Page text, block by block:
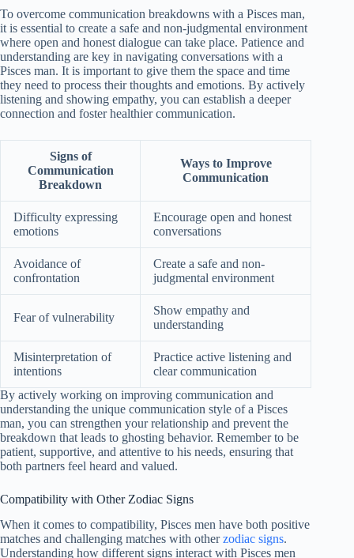
To overcome communication breakdowns with a Pisces man,
it is essential to create a safe and non-judgmental environment
where open and honest dialogue can take place. Patience and
understanding are key in navigating conversations with a
Pisces man. It is important to give them the space and time
they need to process their thoughts and emotions. By actively
listening and showing empathy, you can establish a deeper
connection and foster healthier communication.
Signs of
Communication
Breakdown
Ways to Improve
Communication
Difficulty expressing
emotions
Encourage open and honest
conversations
Avoidance of
confrontation
Create a safe and non-
judgmental environment
Fear of vulnerability
Show empathy and
understanding
Misinterpretation of
intentions
Practice active listening and
clear communication
By actively working on improving communication and
understanding the unique communication style of a Pisces
man, you can strengthen your relationship and prevent the
breakdown that leads to ghosting behavior. Remember to be
patient, supportive, and attentive to his needs, ensuring that
both partners feel heard and valued.
Compatibility with Other Zodiac Signs
When it comes to compatibility, Pisces men have both positive
matches and challenging matches with otherzodiac signs.
Understanding how different signs interact with Pisces men